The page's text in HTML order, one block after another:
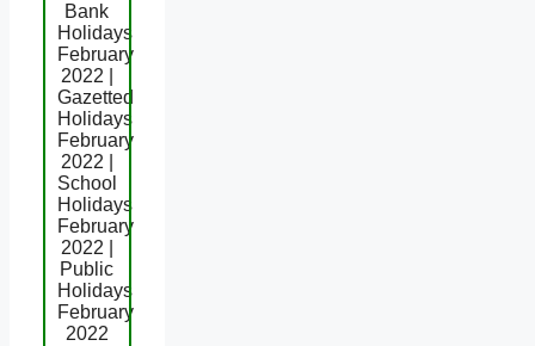
Bank
Holidays
February
2022 |
Gazetted
Holidays
February
2022 |
School
Holidays
February
2022 |
Public
Holidays
February
2022